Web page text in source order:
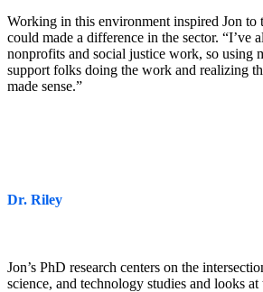
Working in this environment inspired Jon to
could made a difference in the sector. “I’ve
nonprofits and social justice work, so using
support folks doing the work and realizing
made sense.”
Dr. Riley
Jon’s PhD research centers on the
science, and technology studies and looks